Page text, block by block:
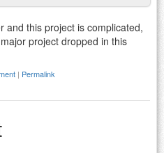
and this project is complicated,
project dropped in this
| Permalink